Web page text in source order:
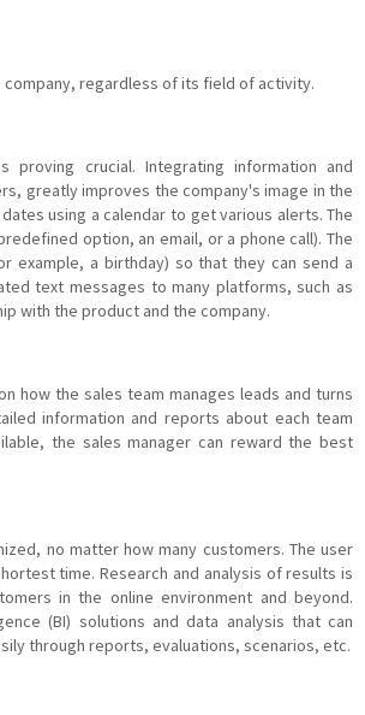
regardless of its field of activity.
proving crucial. Integrating information and
greatly improves the company's image in the
using a calendar to get various alerts. The
option, an email, or a phone call). The
example, a birthday) so that they can send a
text messages to many platforms, such as
with the product and the company.
how the sales team manages leads and turns
information and reports about each team
the sales manager can reward the best
no matter how many customers. The user
time. Research and analysis of results is
in the online environment and beyond.
(BI) solutions and data analysis that can
through reports, evaluations, scenarios, etc.